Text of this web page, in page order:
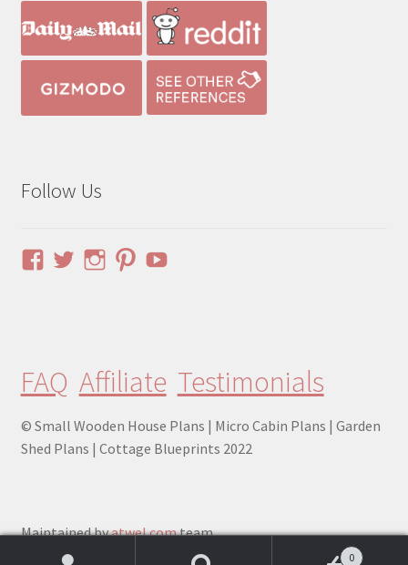
Follow Us
ViewViewViewViewYouTube
FAQ Affiliate Testimonials
© Small Wooden House Plans | Micro Cabin Plans | Garden
Shed Plans | Cottage Blueprints 2022
Maintained byatwel.comteam.
0